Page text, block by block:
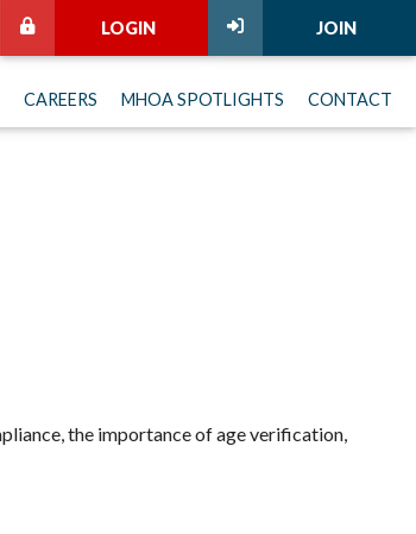
JOIN
LOGIN
CAREERS MHOA SPOTLIGHTS CONTACT
the importance of age verification,